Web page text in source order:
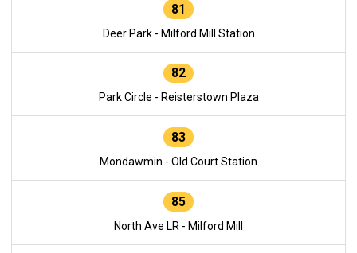
81
Deer Park - Milford Mill Station
82
Park Circle - Reisterstown Plaza
83
Mondawmin - Old Court Station
85
North Ave LR - Milford Mill